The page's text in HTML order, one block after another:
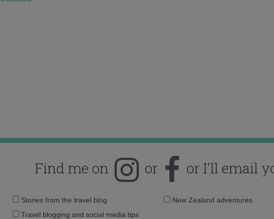
Find me on or or I'll email
Email
Stories from the travel blog
New Zealand adventures
Travel blogging and social media tips